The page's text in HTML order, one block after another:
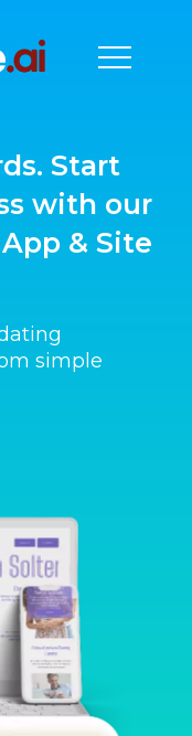
Start
with our
& Site
simple